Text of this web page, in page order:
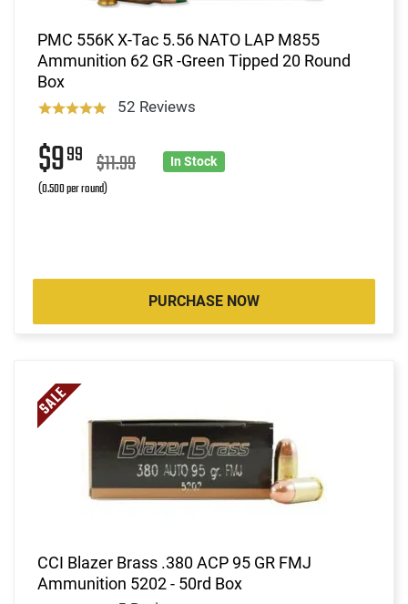
PMC 556K X-Tac 5.56 NATO LAP M855
Ammunition 62 GR -Green Tipped 20 Round
Box
52 Reviews
$999 $11.99
(0.500 per round)
In Stock
PURCHASE NOW
CCI Blazer Brass .380 ACP 95 GR FMJ
Ammunition 5202 - 50rd Box